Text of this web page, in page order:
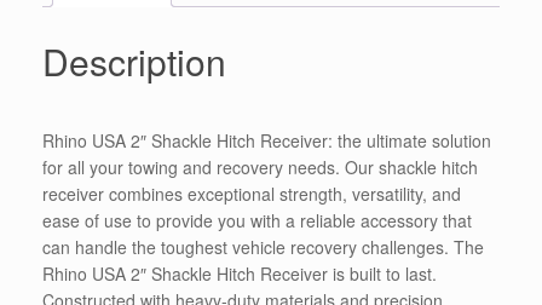
Description
Rhino USA 2″ Shackle Hitch Receiver: the ultimate solution
for all your towing and recovery needs. Our shackle hitch
receiver combines exceptional strength, versatility, and
ease of use to provide you with a reliable accessory that
can handle the toughest vehicle recovery challenges. The
Rhino USA 2″ Shackle Hitch Receiver is built to last.
Constructed with heavy-duty materials and precision